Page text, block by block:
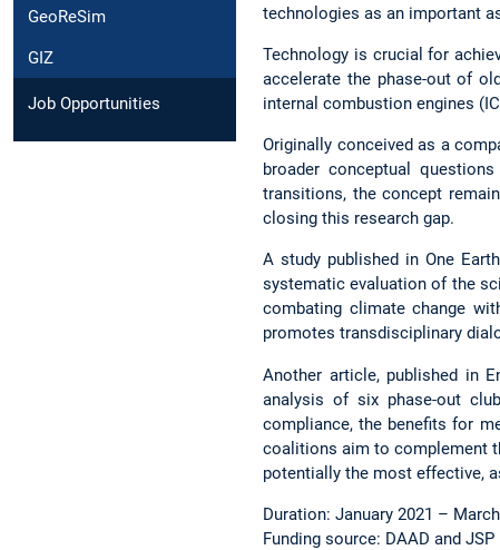
GeoReSim
GIZ
Job Opportunities
technologies as an important
Technology is crucial for
accelerate the phase-out of
internal combustion engines
Originally conceived as a
broader conceptual
transitions, the concept
closing this research gap.
A study published in One
systematic evaluation of the
combating climate change
promotes transdisciplinary
Another article, published in
analysis of six phase-out
compliance, the benefits for
coalitions aim to complement
potentially the most effective,
Duration: January 2021 –
Funding source: DAAD and JSP